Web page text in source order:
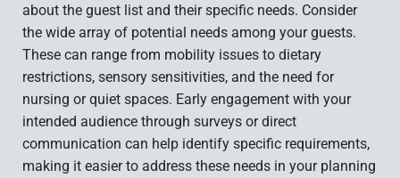
about the guest list and their specific needs. Consider
the wide array of potential needs among your guests.
These can range from mobility issues to dietary
restrictions, sensory sensitivities, and the need for
nursing or quiet spaces. Early engagement with your
intended audience through surveys or direct
communication can help identify specific requirements,
making it easier to address these needs in your planning